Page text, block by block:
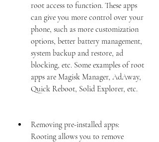
root access to function. These apps
can give you more control over your
phone, such as more customization
options, better battery management,
system backup and restore, ad
blocking, etc. Some examples of root
apps are Magisk Manager, AdAway,
Quick Reboot, Solid Explorer, etc.
Removing pre-installed apps:
Rooting allows you to remove